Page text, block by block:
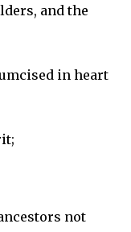
and the
in heart
not